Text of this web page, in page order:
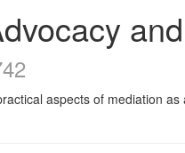
aspects of mediation